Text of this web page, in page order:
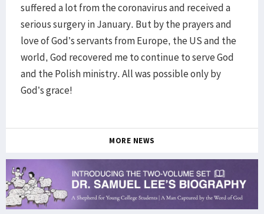
suffered a lot from the coronavirus and received a
serious surgery in January. But by the prayers and
love of God’s servants from Europe, the US and the
world, God recovered me to continue to serve God
and the Polish ministry. All was possible only by
God’s grace!
MORE NEWS